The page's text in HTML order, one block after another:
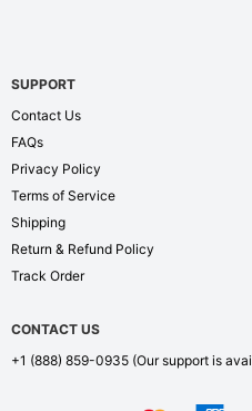
SUPPORT
Contact Us
FAQs
Privacy Policy
Terms of Service
Shipping
Return & Refund Policy
Track Order
CONTACT US
+1 (888) 859-0935 (Our support is